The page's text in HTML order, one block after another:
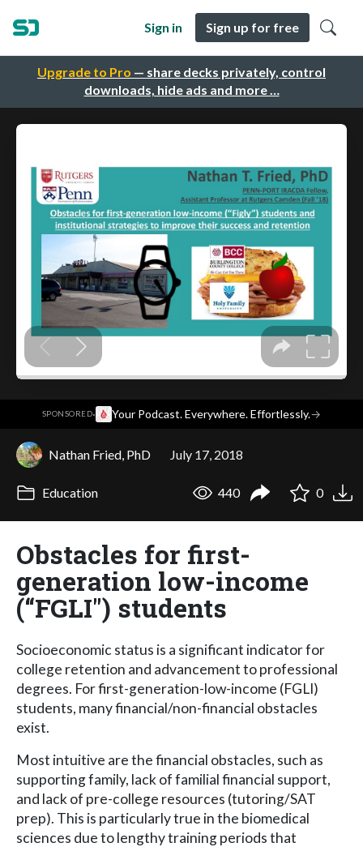
Upgrade to Pro — share decks privately, control
downloads, hide ads and more …
Sign in Sign up for free
SPONSORED· Your Podcast. Everywhere. Effortlessly.→
Nathan Fried, PhD July 17, 2018
Education 440 0
Obstacles for first-
generation low-income
(“FGLI") students
Socioeconomic status is a significant indicator for
college retention and advancement to professional
degrees. For first-generation-low-income (FGLI)
students, many financial/non-financial obstacles
exist.
Most intuitive are the financial obstacles, such as
supporting family, lack of familial financial support,
and lack of pre-college resources (tutoring/SAT
prep). This is particularly true in the biomedical
sciences due to lengthy training periods that